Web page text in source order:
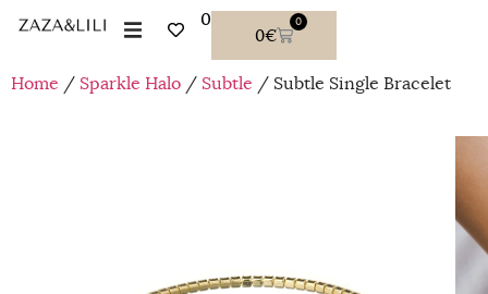
0
0€
0
Home / Sparkle Halo / Subtle / Subtle Single Bracelet